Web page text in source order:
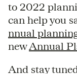
to 2022
can help you
nnual
newAnnual
And stay